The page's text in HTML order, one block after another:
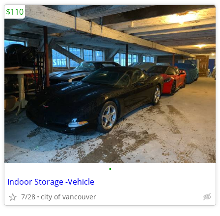
•
Indoor Storage -Vehicle
7/28 city of vancouver
$110